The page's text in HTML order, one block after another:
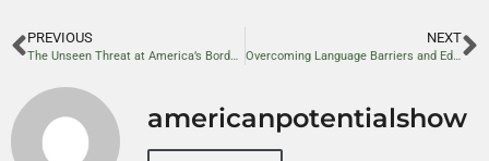
PREVIOUS
The Unseen Threat at America’s Border: The Untold Story
NEXT
Overcoming Language Barriers and Educational Struggles: A Personal Story
americanpotentialshow